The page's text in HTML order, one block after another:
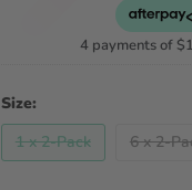
4 payments of
Size:
1 x 2-Pack
6 x 2-